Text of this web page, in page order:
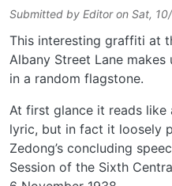
Submitted by Editoron Sat,
This interesting graffiti at
Albany Street Lane
in a random flagstone.
At first glance it reads like
lyric, but in fact it loosely
Zedong’s concluding
Session of the Sixth